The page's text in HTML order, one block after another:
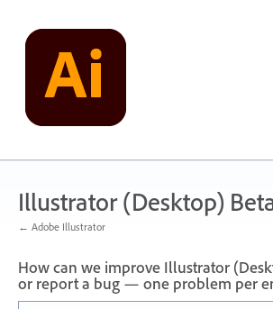
content
Illustrator (Desktop)
← Adobe Illustrator
How can we improve Illustrator
or report a bug — one problem per